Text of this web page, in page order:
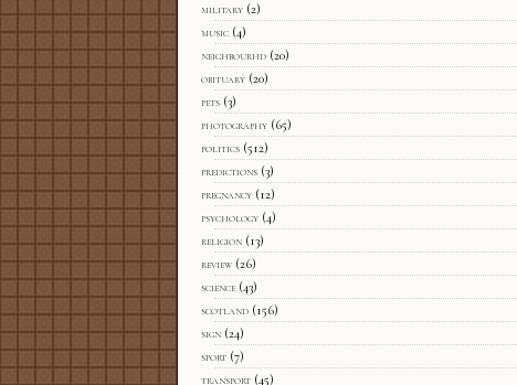
military (2)
music (4)
neighbourhd (20)
obituary (20)
pets (3)
photography (65)
politics (512)
predictions (3)
pregnancy (12)
psychology (4)
religion (13)
review (26)
science (43)
scotland (156)
sign (24)
sport (7)
transport (45)